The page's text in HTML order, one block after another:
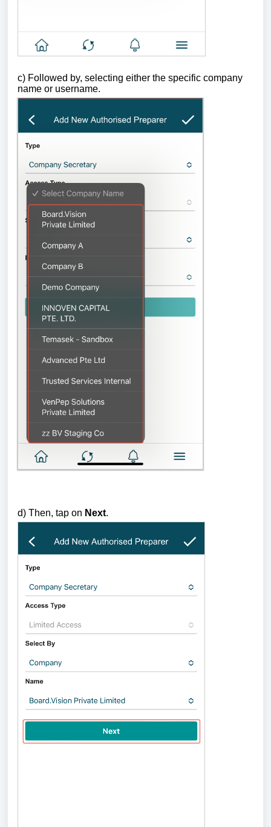
c) Followed by, selecting either the specific company
name or username.
d) Then, tap on Next.